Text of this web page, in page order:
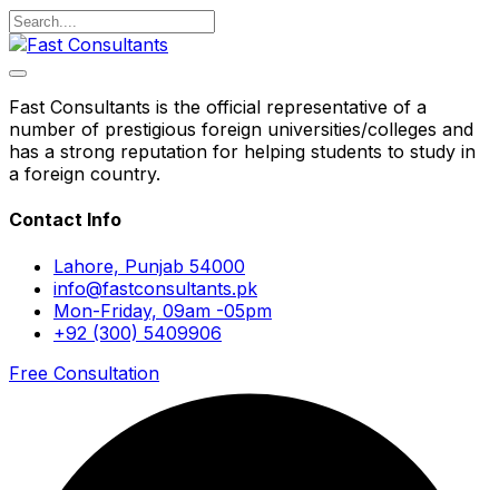
Fast Consultants is the official representative of a
number of prestigious foreign universities/colleges and
has a strong reputation for helping students to study in
a foreign country.
Contact Info
Lahore, Punjab 54000
info@fastconsultants.pk
Mon-Friday, 09am -05pm
+92 (300) 5409906
Free Consultation